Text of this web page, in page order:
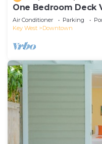
One Bedroom Deck
Air Conditioner Parking
Key West
Downtown